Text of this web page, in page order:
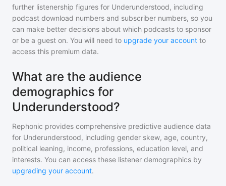
further listenership figures for Underunderstood, including
podcast download numbers and subscriber numbers, so you
can make better decisions about which podcasts to sponsor
or be a guest on. You will need to upgrade your account to
access this premium data.
What are the audience
demographics for
Underunderstood?
Rephonic provides comprehensive predictive audience data
for Underunderstood, including gender skew, age, country,
political leaning, income, professions, education level, and
interests. You can access these listener demographics by
upgrading your account.